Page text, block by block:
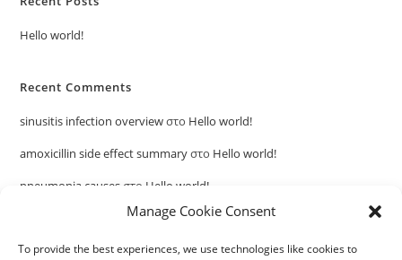
Manage Cookie Consent
To provide the best experiences, we use technologies like cookies to
Hello world!
Recent Comments
sinusitis infection overviewστο Hello world!
amoxicillin side effect summaryστο Hello world!
pneumonia causes στο Hello world!
penicillin allergy symptom guideστοHello world!
otitis media health informationστοHello world!